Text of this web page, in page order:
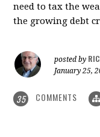
need to tax the
the growing debt
posted by
January 25,
35 COMMENTS